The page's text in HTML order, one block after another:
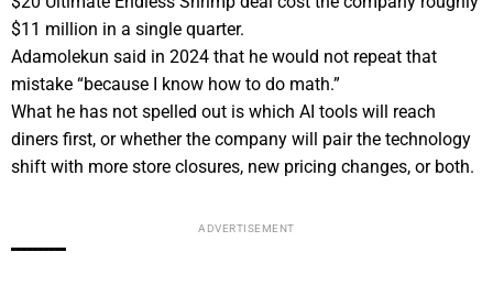
$11 million in a single quarter.
Adamolekun said in 2024 that he would not repeat that
mistake “because I know how to do math.”
What he has not spelled out is which AI tools will reach
diners first, or whether the company will pair the technology
shift with more store closures, new pricing changes, or both.
ADVERTISEMENT